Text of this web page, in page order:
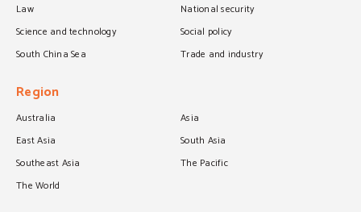
Law
National security
Science and technology
Social policy
South China Sea
Trade and industry
Region
Australia
Asia
East Asia
South Asia
Southeast Asia
The Pacific
The World